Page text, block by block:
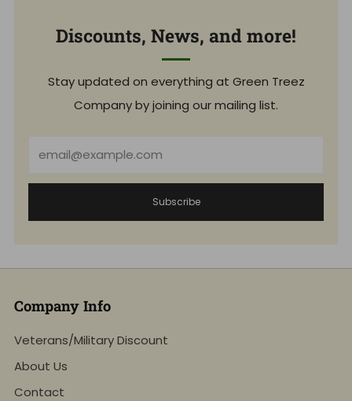
Discounts, News, and more!
Stay updated on everything at Green Treez
Company by joining our mailing list.
Subscribe
Company Info
Veterans/Military Discount
About Us
Contact